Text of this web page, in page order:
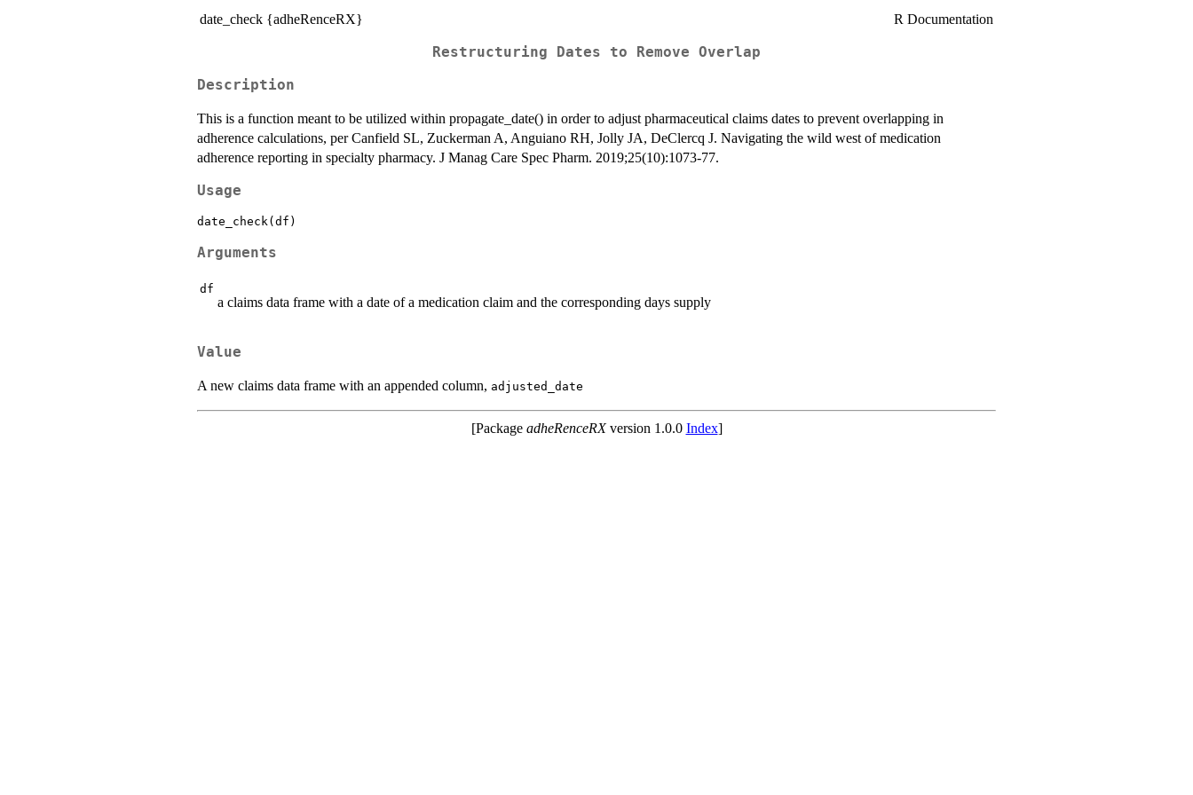
date_check {adheRenceRX} R Documentation
Restructuring Dates to Remove Overlap
Description
This is a function meant to be utilized within propagate_date() in order to adjust pharmaceutical claims dates to prevent overlapping in
adherence calculations, per Canfield SL, Zuckerman A, Anguiano RH, Jolly JA, DeClercq J. Navigating the wild west of medication
adherence reporting in specialty pharmacy. J Manag Care Spec Pharm. 2019;25(10):1073-77.
Usage
Arguments
df
a claims data frame with a date of a medication claim and the corresponding days supply
Value
A new claims data frame with an appended column, adjusted_date
[Package adheRenceRXversion 1.0.0 Index]